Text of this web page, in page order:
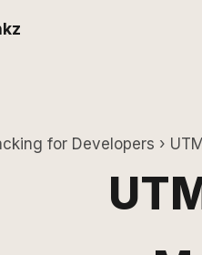
for Developers ›